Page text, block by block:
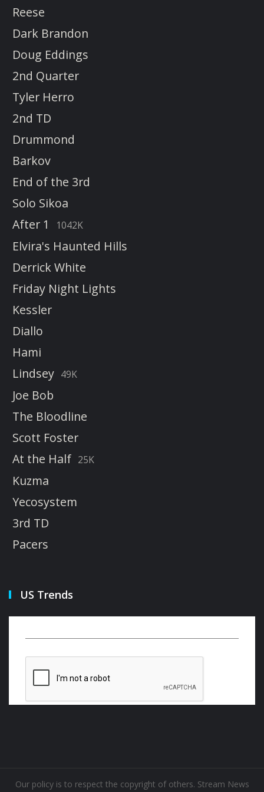
Reese
Dark Brandon
Doug Eddings
2nd Quarter
Tyler Herro
2nd TD
Drummond
Barkov
End of the 3rd
Solo Sikoa
After 1
1042K
Elvira's Haunted Hills
Derrick White
Friday Night Lights
Kessler
Diallo
Hami
Lindsey 49K
Joe Bob
The Bloodline
Scott Foster
At the Half 25K
Kuzma
Yecosystem
3rd TD
Pacers
US Trends
Our policy is to respect the copyright of others. Stream News